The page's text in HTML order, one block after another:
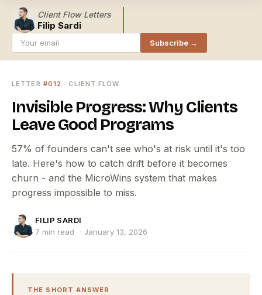
Client Flow Letters
Filip Sardi
Subscribe →
LETTER #012 · CLIENT FLOW
Invisible Progress: Why Clients
Leave Good Programs
57% of founders can't see who's at risk until it's too
late. Here's how to catch drift before it becomes
churn - and the MicroWins system that makes
progress impossible to miss.
FILIP SARDI
7 min read
· January 13, 2026
THE SHORT ANSWER